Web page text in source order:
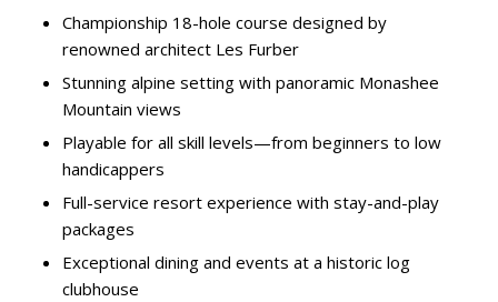
Championship 18-hole course designed by
renowned architect Les Furber
Stunning alpine setting with panoramic Monashee
Mountain views
Playable for all skill levels—from beginners to low
handicappers
Full-service resort experience with stay-and-play
packages
Exceptional dining and events at a historic log
clubhouse